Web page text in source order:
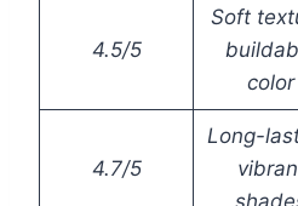
4.5/5
Soft
color
4.7/5
Long-